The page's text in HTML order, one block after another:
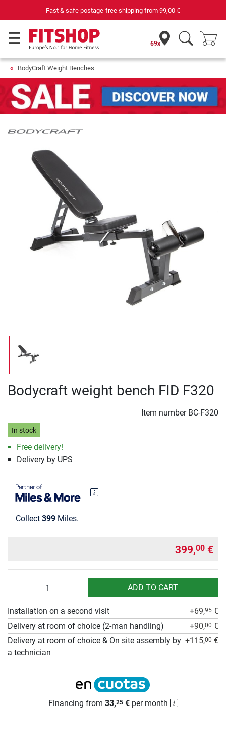
Fast & safe postage-free shipping from 99,00 €
69x
BodyCraft Weight Benches
Bodycraft weight bench FID F320
Item number BC-F320
In stock
Free delivery!
Delivery by UPS
Collect 399 Miles.
399,00 €
ADD TO CART
Installation on a second visit +69,95 €
Delivery at room of choice (2-man handling)
+90,00 €
Delivery at room of choice & On site assembly by
a technician
+115,00 €
Financing from 33,25€per month